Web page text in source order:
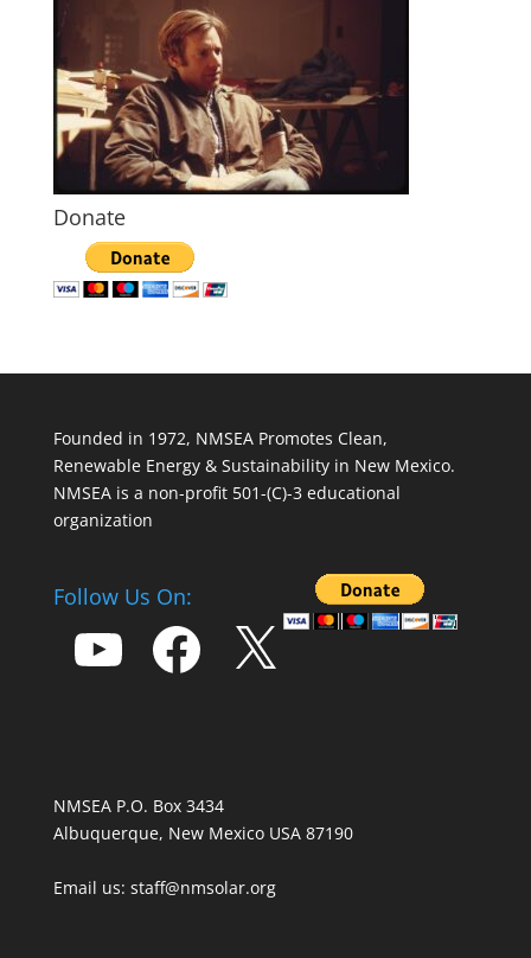
Donate
Founded in 1972, NMSEA Promotes Clean,
Renewable Energy & Sustainability in New Mexico.
NMSEA is a non-profit 501-(C)-3 educational
organization
Follow Us On:
YouTube Facebook
NMSEA P.O. Box 3434
Albuquerque, New Mexico USA 87190
Email us: staff@nmsolar.org